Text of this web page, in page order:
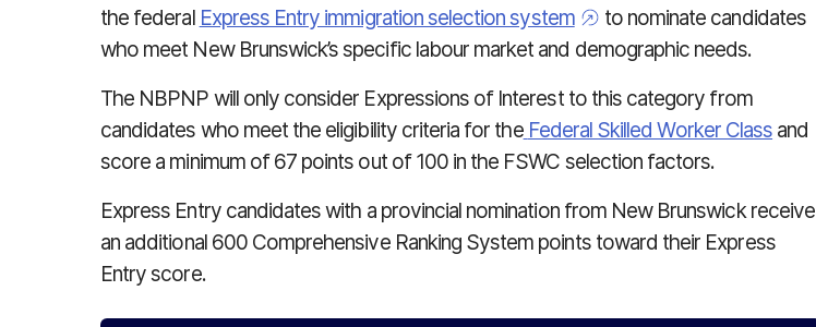
the federal Express Entry immigration selection system
to nominate candidates
who meet New Brunswick’s specific labour market and demographic needs.
The NBPNP will only consider Expressions of Interest to this category from
candidates who meet the eligibility criteria for the Federal Skilled Worker Class and
score a minimum of 67 points out of 100 in the FSWC selection factors.
Express Entry candidates with a provincial nomination from New Brunswick receive
an additional 600 Comprehensive Ranking System points toward their Express
Entry score.